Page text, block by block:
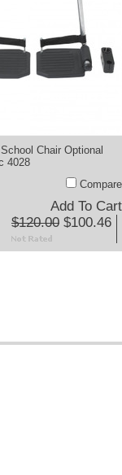
Chair Optional
4028
Compare
Add To Cart
$120.00 $100.46